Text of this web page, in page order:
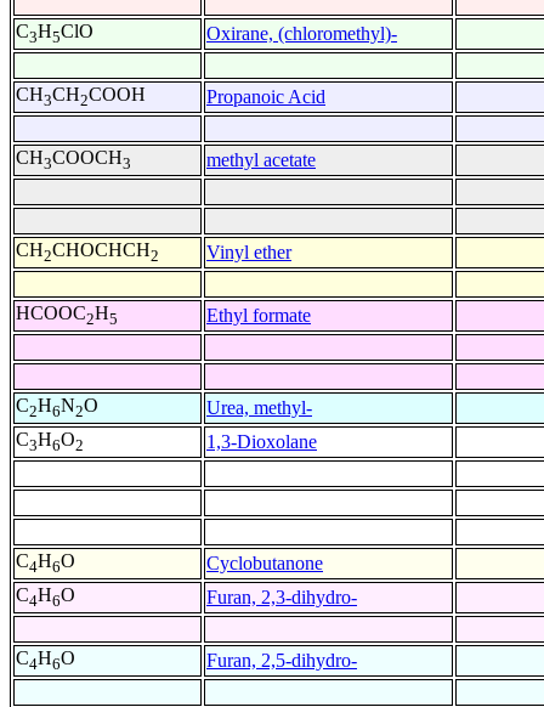
C3H5ClO Oxirane, (chloromethyl)-
CH3CH2COOH Propanoic Acid
CH3COOCH3 methyl acetate
CH2CHOCHCH2 Vinyl ether
HCOOC2H5 Ethyl formate
C2H6N2O
Urea, methyl-
C3H6O2 1,3-Dioxolane
C4H6O
Cyclobutanone
C4H6O Furan, 2,3-dihydro-
C4H6O Furan, 2,5-dihydro-